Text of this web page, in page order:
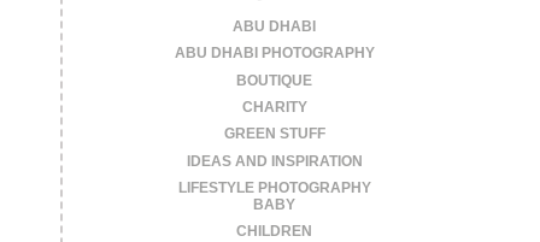
ABU DHABI
ABU DHABI PHOTOGRAPHY
BOUTIQUE
CHARITY
GREEN STUFF
IDEAS AND INSPIRATION
LIFESTYLE PHOTOGRAPHY
BABY
CHILDREN